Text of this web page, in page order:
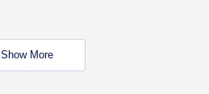
Show More